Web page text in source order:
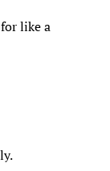
like a